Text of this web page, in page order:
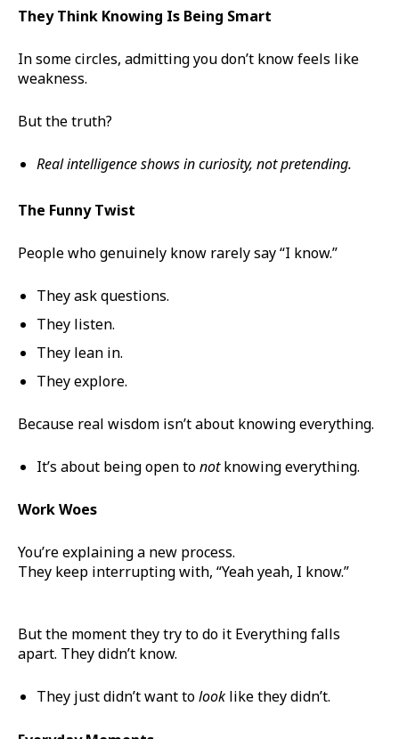
They Think Knowing Is Being Smart
In some circles, admitting you don’t know feels like
weakness.
But the truth?
Real intelligence shows in curiosity, not pretending.
The Funny Twist
People who genuinely know rarely say “I know.”
They ask questions.
They listen.
They lean in.
They explore.
Because real wisdom isn’t about knowing everything.
It’s about being open tonotknowing everything.
Work Woes
You’re explaining a new process.
They keep interrupting with, “Yeah yeah, I know.”
But the moment they try to do it Everything falls
apart. They didn’t know.
They just didn’t want tolook like they didn’t.